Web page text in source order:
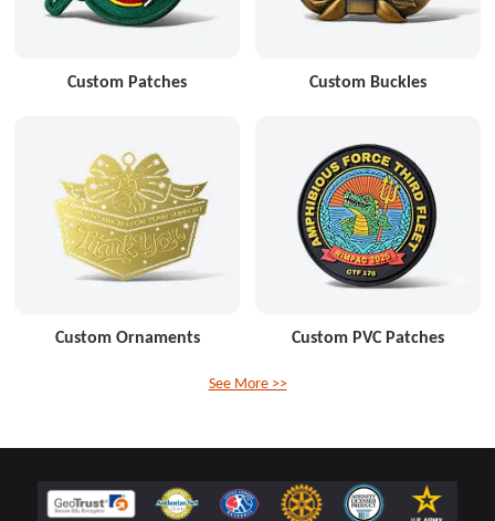
Custom Patches Custom Buckles
Custom Ornaments Custom PVC Patches
See More >>